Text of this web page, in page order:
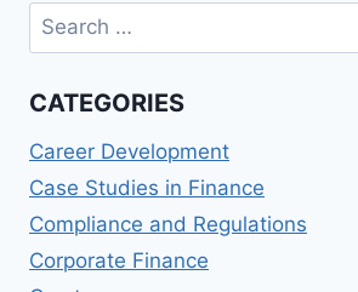
PRACTICES
FINANCIAL
Search
for:
CATEGORIES
Career Development
Case Studies in Finance
Compliance and Regulations
Corporate Finance